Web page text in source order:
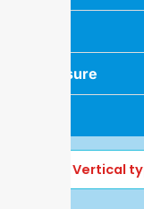
Vertical
Pressure